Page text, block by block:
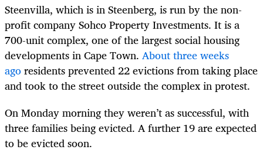
Steenvilla, which is in Steenberg, is run by the non-
profit company Sohco Property Investments. It is a
700-unit complex, one of the largest social housing
developments in Cape Town. About three weeks
agoresidents prevented 22 evictions from taking place
and took to the street outside the complex in protest.
On Monday morning they weren’t as successful, with
three families being evicted. A further 19 are expected
to be evicted soon.